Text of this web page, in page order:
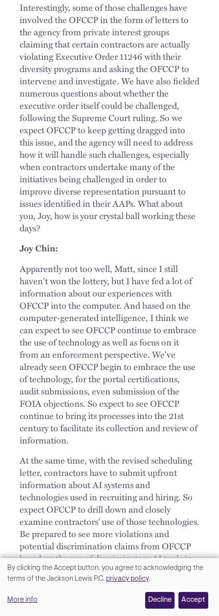
Interestingly, some of those challenges have
involved the OFCCP in the form of letters to
the agency from private interest groups
claiming that certain contractors are actually
violating Executive Order 11246 with their
diversity programs and asking the OFCCP to
intervene and investigate. We have also fielded
numerous questions about whether the
executive order itself could be challenged,
following the Supreme Court ruling. So we
expect OFCCP to keep getting dragged into
this issue, and the agency will need to address
how it will handle such challenges, especially
when contractors undertake many of the
initiatives being challenged in order to
improve diverse representation pursuant to
issues identified in their AAPs. What about
you, Joy, how is your crystal ball working these
days?
Joy Chin:
Apparently not too well, Matt, since I still
haven't won the lottery, but I have fed a lot of
information about our experiences with
OFCCP into the computer. And based on the
computer-generated intelligence, I think we
can expect to see OFCCP continue to embrace
the use of technology as well as focus on it
from an enforcement perspective. We've
already seen OFCCP begin to embrace the use
of technology, for the portal certifications,
audit submissions, even submission of the
FOIA objections. So expect to see OFCCP
continue to bring its processes into the 21st
century to facilitate its collection and review of
information.
At the same time, with the revised scheduling
letter, contractors have to submit upfront
information about AI systems and
technologies used in recruiting and hiring. So
expect OFCCP to drill down and closely
examine contractors’ use of those technologies.
Be prepared to see more violations and
potential discrimination claims from OFCCP
based on the use of discriminatory AI tools in
the selection process.
Well, Matt, it was great catching up with you
today, I'm really interested to see how 2024
We
your
By clicking the Accept button, you agree to acknowledging the
terms of the Jackson Lewis P.C. privacy policy.
More info Decline Accept